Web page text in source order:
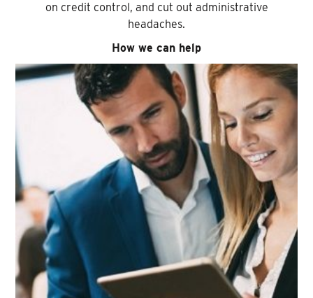
on credit control, and cut out administrative
headaches.
How we can help